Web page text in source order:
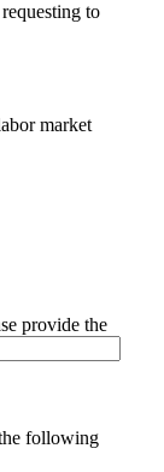
to
market
provide the
following